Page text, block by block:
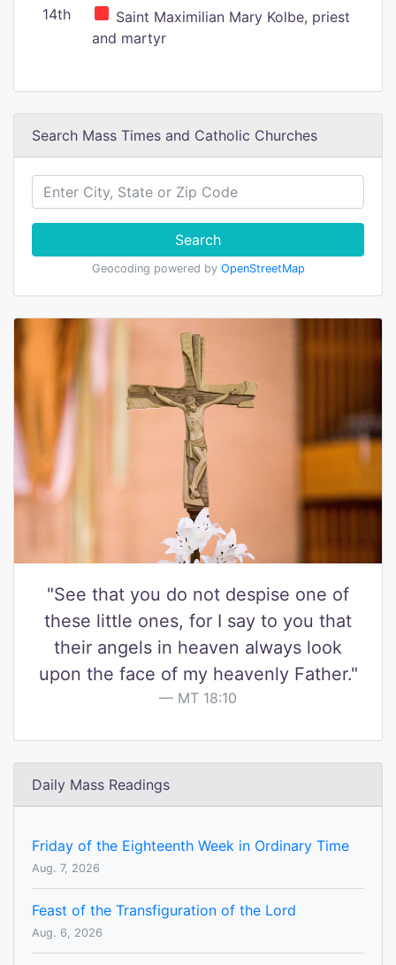
14th
Saint Maximilian Mary Kolbe, priest
and martyr
Search Mass Times and Catholic Churches
Search
Geocoding powered by OpenStreetMap
"See that you do not despise one of
these little ones, for I say to you that
their angels in heaven always look
upon the face of my heavenly Father."
MT 18:10
Daily Mass Readings
Friday of the Eighteenth Week in Ordinary Time
Aug. 7, 2026
Feast of the Transfiguration of the Lord
Aug. 6, 2026